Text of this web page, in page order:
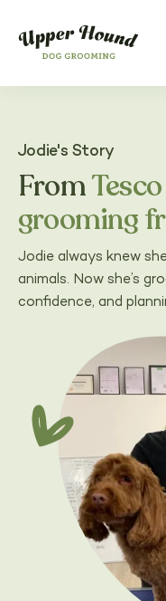
Jodie's Story
From
grooming
Jodie always knew
animals. Now she’s
confidence, and